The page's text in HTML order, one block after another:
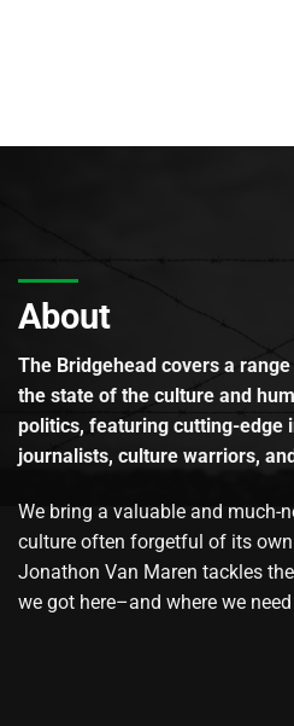
About
The Bridgehead covers a
the state of the culture and
politics, featuring cutting-edge
journalists, culture warriors,
We bring a valuable and much-
culture often forgetful of its own
Jonathon Van Maren tackles
we got here–and where we